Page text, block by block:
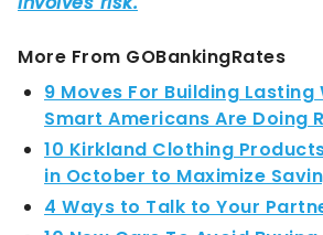
More From GOBankingRates
9 Moves For Building Lasting
Smart Americans Are Doing
10 Kirkland Clothing
in October to Maximize
4 Ways to Talk to Your